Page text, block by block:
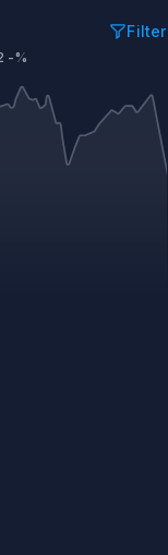
Filter
-%